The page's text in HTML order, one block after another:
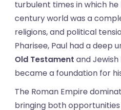
turbulent times in which he
century world was a
religions, and political
Pharisee, Paul had a deep
Old Testament and Jewish
became a foundation for
The Roman Empire
bringing both